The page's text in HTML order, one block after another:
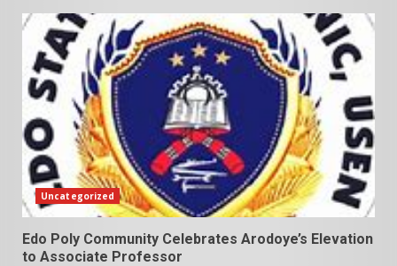
Uncategorized
Edo Poly Community Celebrates Arodoye’s Elevation
to Associate Professor